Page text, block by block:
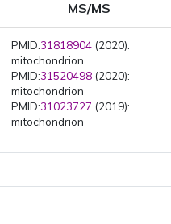
MS/MS
PMID:31818904 (2020):
mitochondrion
PMID:31520498 (2020):
mitochondrion
PMID:31023727 (2019):
mitochondrion